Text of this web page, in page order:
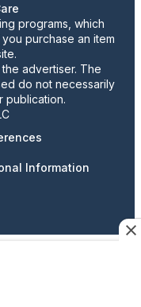
programs, which
purchase an item
advertiser. The
do not necessarily
publication.
Information